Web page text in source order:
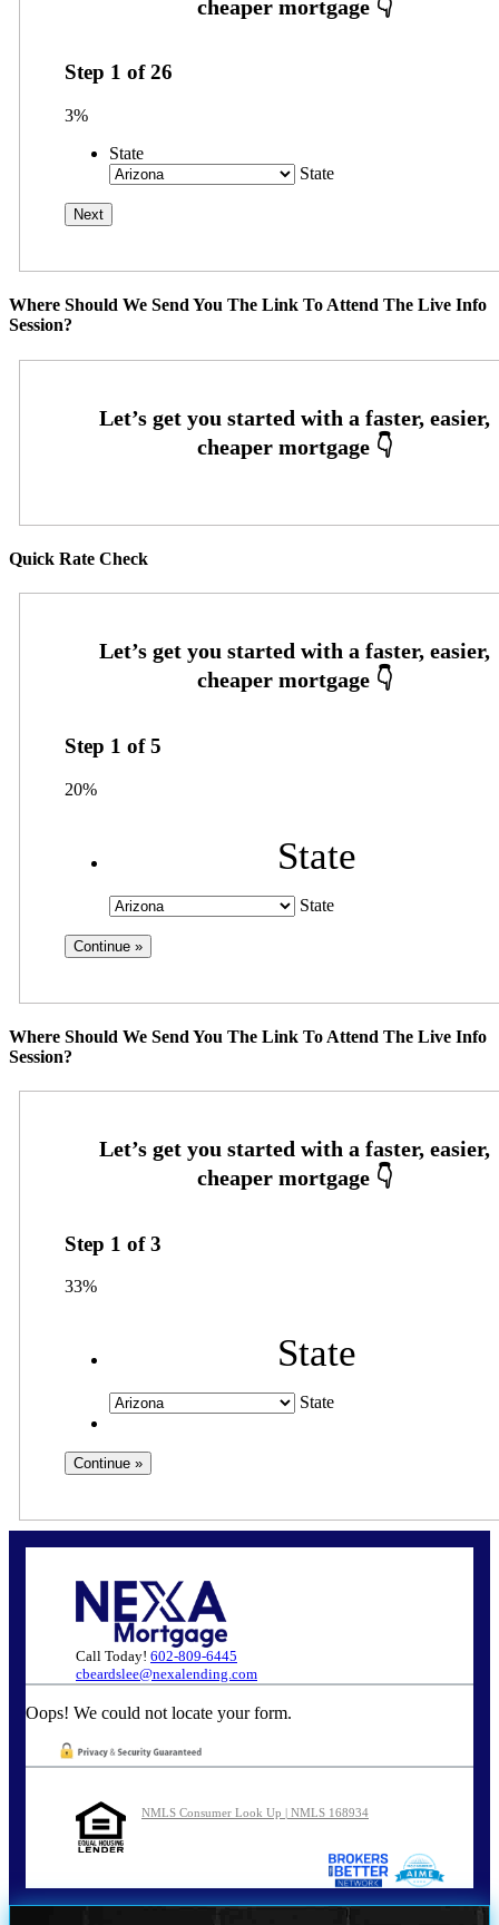
Step 1 of26
3%
State
State
Where Should We Send You The Link To Attend The Live Info
Session?
Quick Rate Check
Step 1 of5
20%
State
State
Where Should We Send You The Link To Attend The Live Info
Session?
Step 1 of3
33%
State
State
Call Today! 602-809-6445
cbeardslee@nexalending.com
Oops! We could not locate your form.
NMLS Consumer Look Up | NMLS 168934